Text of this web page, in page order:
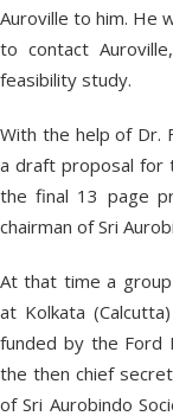
Auroville to him. He
to contact
feasibility study.
With the help of Dr.
a draft proposal for
the final 13 page
chairman of Sri
At that time a
at Kolkata
funded by the Ford
the then chief
of Sri Aurobindo